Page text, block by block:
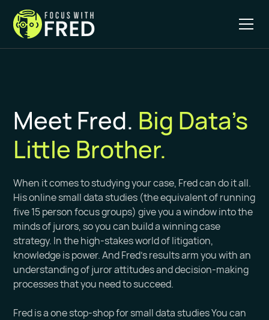
Meet Fred. Big Data's
Little Brother.
When it comes to studying your case, Fred can do it all.
His online small data studies (the equivalent of running
five 15 person focus groups) give you a window into the
minds of jurors, so you can build a winning case
strategy. In the high-stakes world of litigation,
knowledge is power. And Fred’s results arm you with an
understanding of juror attitudes and decision-making
processes that you need to succeed.
Fred is a one stop-shop for small data studies You can